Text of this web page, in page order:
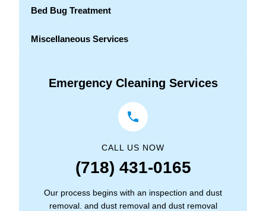
Bed Bug Treatment
Miscellaneous Services
Emergency Cleaning Services
CALL US NOW
(718) 431-0165
Our process begins with an inspection and dust
removal. and dust removal and dust removal